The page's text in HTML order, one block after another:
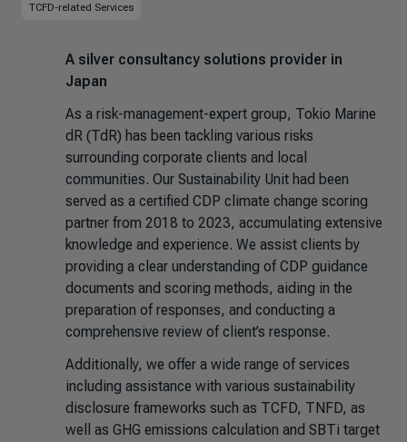
TCFD-related Services
A silver consultancy solutions provider in
Japan
As a risk-management-expert group, Tokio Marine
dR (TdR) has been tackling various risks
surrounding corporate clients and local
communities. Our Sustainability Unit had been
served as a certified CDP climate change scoring
partner from 2018 to 2023, accumulating extensive
knowledge and experience. We assist clients by
providing a clear understanding of CDP guidance
documents and scoring methods, aiding in the
preparation of responses, and conducting a
comprehensive review of client’s response.
Additionally, we offer a wide range of services
including assistance with various sustainability
disclosure frameworks such as TCFD, TNFD, as
well as GHG emissions calculation and SBTi target